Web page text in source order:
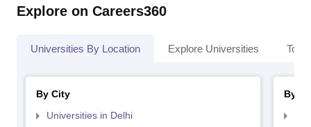
Explore on Careers360
Universities By Location Explore Universities Top
By City
Universities in Delhi
By